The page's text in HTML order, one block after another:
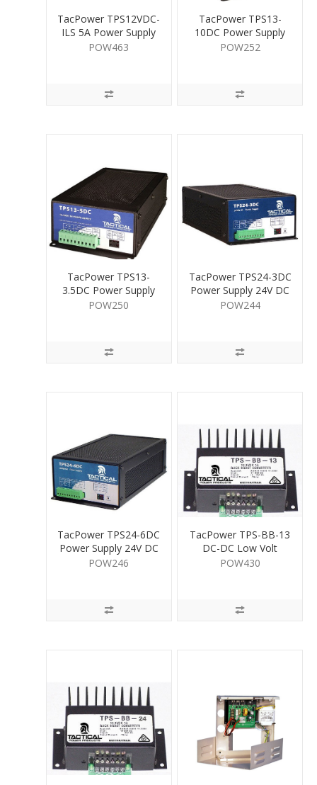
TacPower TPS12VDC-
ILS 5A Power Supply
12V DC 5A
POW463
TacPower TPS13-
10DC Power Supply
13.5V DC 10A
POW252
TacPower TPS13-
3.5DC Power Supply
13.5V DC 5A
POW250
TacPower TPS24-3DC
Power Supply 24V DC
3A
POW244
TacPower TPS24-6DC
Power Supply 24V DC
6A
POW246
TacPower TPS-BB-13
DC-DC Low Volt
Convertor 1A
POW430